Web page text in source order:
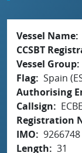
Vessel Name
CCSBT
Vessel Group
Flag Spain
Authorising
Callsign
ECBE
Registration
IMO
9266748
Length
31